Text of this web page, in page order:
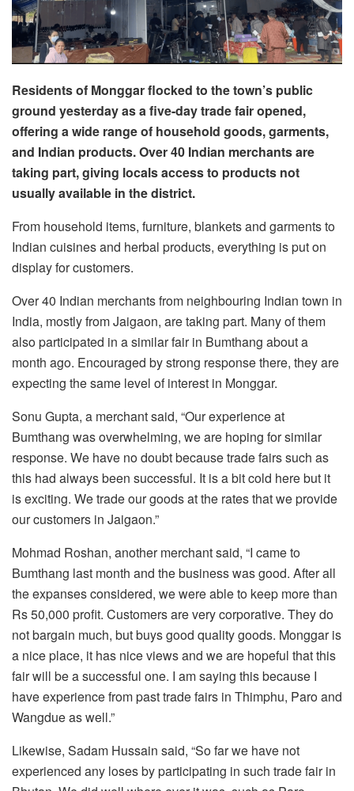
Residents of Monggar flocked to the town’s public
ground yesterday as a five-day trade fair opened,
offering a wide range of household goods, garments,
and Indian products. Over 40 Indian merchants are
taking part, giving locals access to products not
usually available in the district.
From household items, furniture, blankets and garments to
Indian cuisines and herbal products, everything is put on
display for customers.
Over 40 Indian merchants from neighbouring Indian town in
India, mostly from Jaigaon, are taking part. Many of them
also participated in a similar fair in Bumthang about a
month ago. Encouraged by strong response there, they are
expecting the same level of interest in Monggar.
Sonu Gupta, a merchant said, “Our experience at
Bumthang was overwhelming, we are hoping for similar
response. We have no doubt because trade fairs such as
this had always been successful. It is a bit cold here but it
is exciting. We trade our goods at the rates that we provide
our customers in Jaigaon.”
Mohmad Roshan, another merchant said, “I came to
Bumthang last month and the business was good. After all
the expanses considered, we were able to keep more than
Rs 50,000 profit. Customers are very corporative. They do
not bargain much, but buys good quality goods. Monggar is
a nice place, it has nice views and we are hopeful that this
fair will be a successful one. I am saying this because I
have experience from past trade fairs in Thimphu, Paro and
Wangdue as well.”
Likewise, Sadam Hussain said, “So far we have not
experienced any loses by participating in such trade fair in